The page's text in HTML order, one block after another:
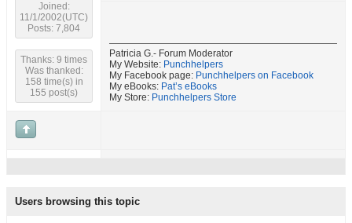
Joined:
11/1/2002(UTC)
Posts: 7,804
Thanks: 9 times
Was thanked:
158 time(s) in
155 post(s)
Patricia G.- Forum Moderator
My Website: Punchhelpers
My Facebook page: Punchhelpers on Facebook
My eBooks: Pat’s eBooks
My Store: Punchhelpers Store
Users browsing this topic